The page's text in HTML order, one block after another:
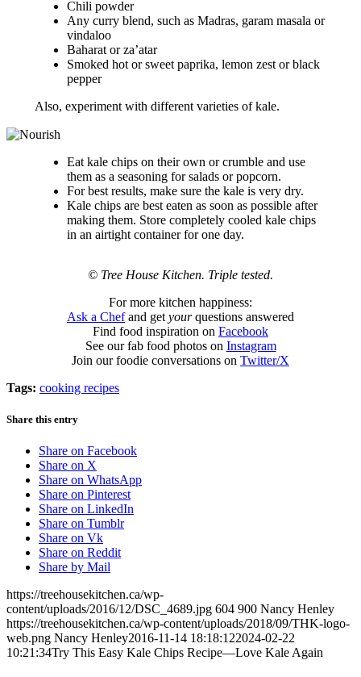
Chili powder
Any curry blend, such as Madras, garam masala or
vindaloo
Baharat or za’atar
Smoked hot or sweet paprika, lemon zest or black
pepper
Also, experiment with different varieties of kale.
Eat kale chips on their own or crumble and use
them as a seasoning for salads or popcorn.
For best results, make sure the kale is very dry.
Kale chips are best eaten as soon as possible after
making them. Store completely cooled kale chips
in an airtight container for one day.
© Tree House Kitchen. Triple tested.
For more kitchen happiness:
Ask a Chefand get yourquestions answered
Find food inspiration on Facebook
See our fab food photos on Instagram
Join our foodie conversations on Twitter/X
Tags: cooking recipes
Share this entry
Share on Facebook
Share on X
Share on WhatsApp
Share on Pinterest
Share on LinkedIn
Share on Tumblr
Share on Vk
Share on Reddit
Share by Mail
https://treehousekitchen.ca/wp-
content/uploads/2016/12/DSC_4689.jpg 604 900 Nancy Henley
https://treehousekitchen.ca/wp-content/uploads/2018/09/THK-logo-
web.png Nancy Henley2016-11-14 18:18:122024-02-22
10:21:34Try This Easy Kale Chips Recipe—Love Kale Again